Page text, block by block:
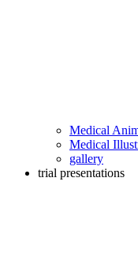
Medical
Medical
gallery
trial presentations